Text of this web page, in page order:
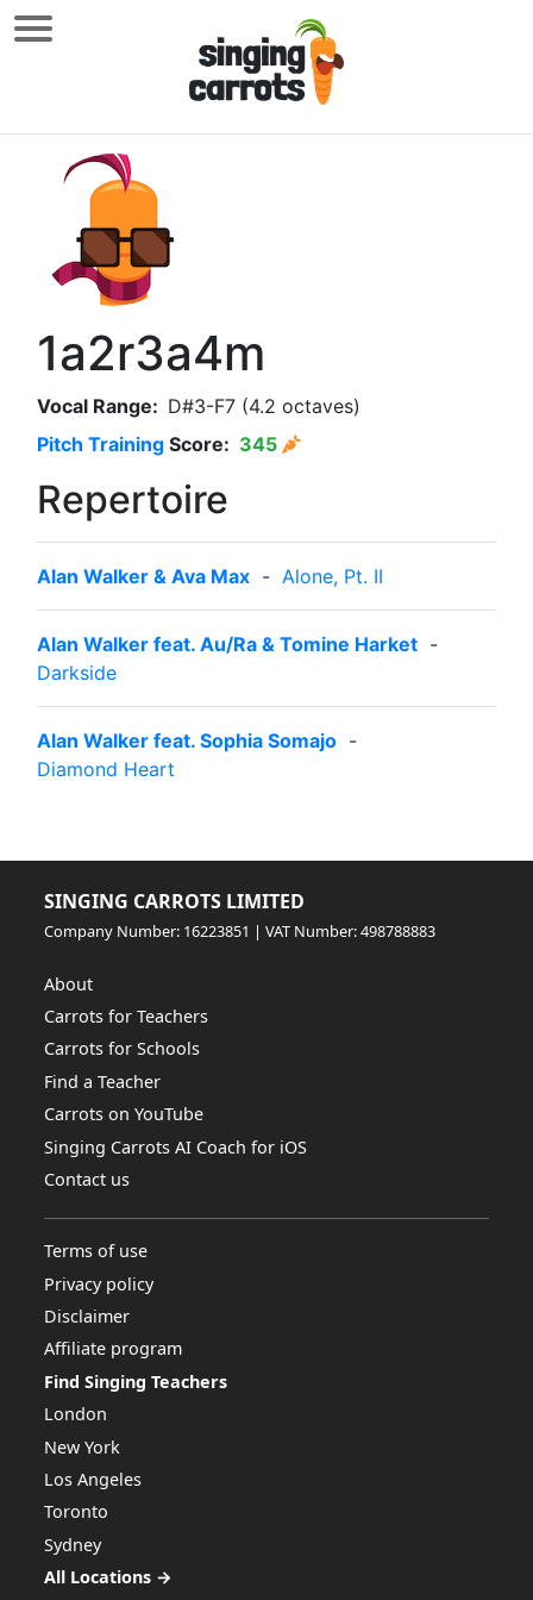
1a2r3a4m
Vocal Range: D#3-F7 (4.2 octaves)
Pitch Training Score: 345
Repertoire
Alan Walker & Ava Max - Alone, Pt. II
Alan Walker feat. Au/Ra & Tomine Harket -
Darkside
Alan Walker feat. Sophia Somajo -
Diamond Heart
SINGING CARROTS LIMITED
Company Number: 16223851 | VAT Number: 498788883
About
Carrots for Teachers
Carrots for Schools
Find a Teacher
Carrots on YouTube
Singing Carrots AI Coach for iOS
Contact us
Terms of use
Privacy policy
Disclaimer
Affiliate program
Find Singing Teachers
London
New York
Los Angeles
Toronto
Sydney
All Locations →